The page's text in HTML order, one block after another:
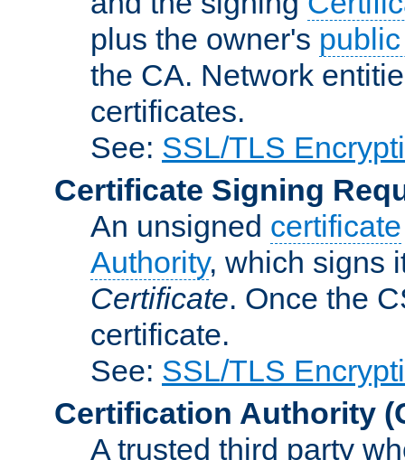
plus the owner's
the CA. Network
certificates.
See: SSL/TLS
Certificate Signing
An unsigned certificate
Authority, which signs
Certificate. Once the
certificate.
See: SSL/TLS
Certification Authority
A trusted third party